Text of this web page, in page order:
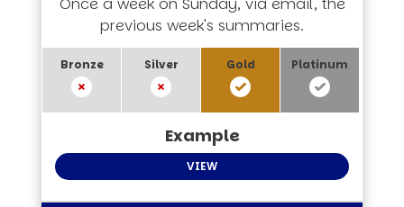
Once a week on Sunday, via email, the
previous week's summaries.
VIEW